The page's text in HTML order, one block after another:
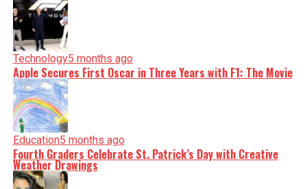
Technology5 months ago
Apple Secures First Oscar in Three Years with F1: The Movie
Education5 months ago
Fourth Graders Celebrate St. Patrick’s Day with Creative
Weather Drawings